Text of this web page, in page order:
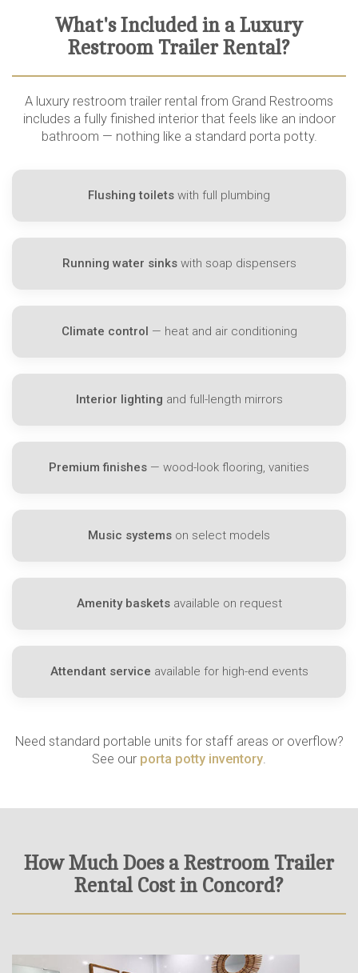
What's Included in a Luxury
Restroom Trailer Rental?
A luxury restroom trailer rental from Grand Restrooms
includes a fully finished interior that feels like an indoor
bathroom — nothing like a standard porta potty.
Flushing toilets with full plumbing
Running water sinkswith soap dispensers
Climate control — heat and air conditioning
Interior lighting and full-length mirrors
Premium finishes — wood-look flooring, vanities
Music systems on select models
Amenity basketsavailable on request
Attendant service available for high-end events
Need standard portable units for staff areas or overflow?
See our porta potty inventory
How Much Does a Restroom Trailer
Rental Cost in Concord?